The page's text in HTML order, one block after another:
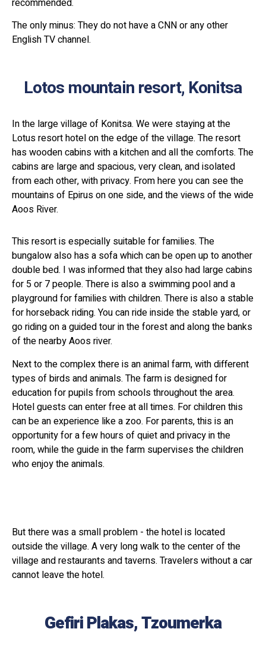
The only minus: They do not have a CNN or any other
English TV channel.
Lotos mountain resort, Konitsa
In the large village of Konitsa. We were staying at the
Lotus resort hotel on the edge of the village. The resort
has wooden cabins with a kitchen and all the comforts. The
cabins are large and spacious, very clean, and isolated
from each other, with privacy. From here you can see the
mountains of Epirus on one side, and the views of the wide
Aoos River.
This resort is especially suitable for families. The
bungalow also has a sofa which can be open up to another
double bed. I was informed that they also had large cabins
for 5 or 7 people. There is also a swimming pool and a
playground for families with children. There is also a stable
for horseback riding. You can ride inside the stable yard, or
go riding on a guided tour in the forest and along the banks
of the nearby Aoos river.
Next to the complex there is an animal farm, with different
types of birds and animals. The farm is designed for
education for pupils from schools throughout the area.
Hotel guests can enter free at all times. For children this
can be an experience like a zoo. For parents, this is an
opportunity for a few hours of quiet and privacy in the
room, while the guide in the farm supervises the children
who enjoy the animals.
But there was a small problem - the hotel is located
outside the village. A very long walk to the center of the
village and restaurants and taverns. Travelers without a car
cannot leave the hotel.
Gefiri Plakas, Tzoumerka